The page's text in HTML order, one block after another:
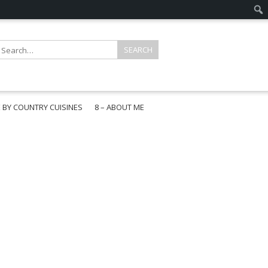
BY COUNTRY CUISINES
8 – ABOUT ME